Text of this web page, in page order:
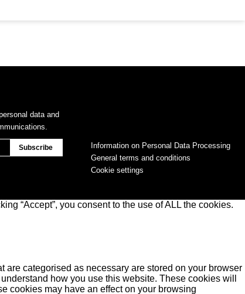
Information on Personal Data Processing
General terms and conditions
Cookie settings
data and
“Accept”, you consent to the use of ALL the cookies.
categorised as necessary are stored on your browser
how you use this website. These cookies will
cookies may have an effect on your browsing